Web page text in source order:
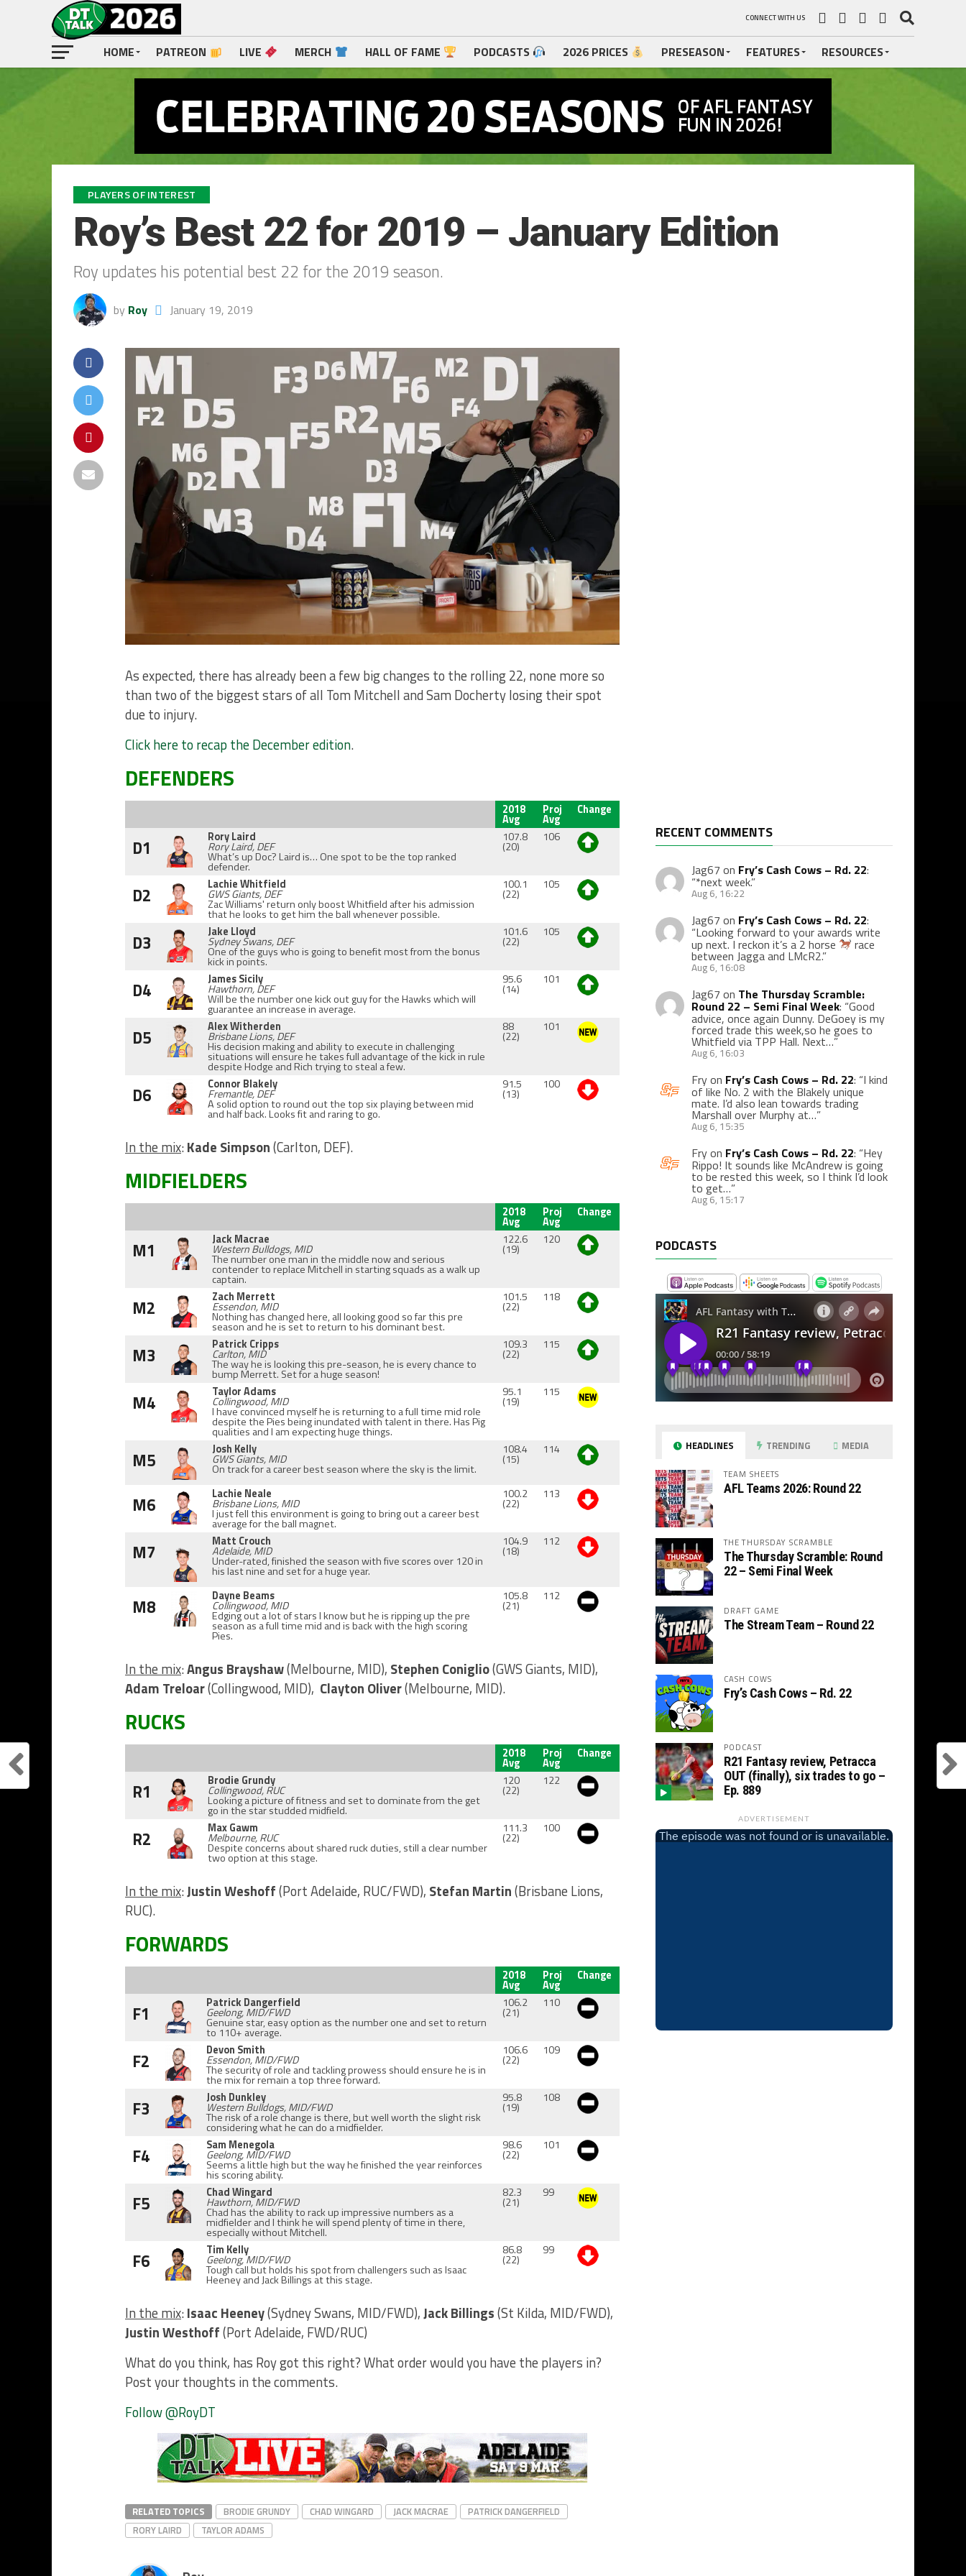
CONNECT WITH US
HOME PATREON LIVE MERCH HALL OF FAME PODCASTS 2026 PRICES PRESEASON FEATURES RESOURCES
PLAYERS OF INTEREST
Roy’s Best 22 for 2019 – January Edition
Roy updates his potential best 22 for the 2019 season.
by Roy January 19, 2019
As expected, there has already been a few big changes to the rolling 22, none more so
than two of the biggest stars of all Tom Mitchell and Sam Docherty losing their spot
due to injury.
Click here to recap the December edition.
DEFENDERS
2018
Avg
Proj
Avg
Change
D1 Rory Laird
Rory Laird, DEF
What’s up Doc? Laird is… One spot to be the top ranked
defender.
107.8
(20)
106
D2 Lachie Whitfield
GWS Giants, DEF
Zac Williams' return only boost Whitfield after his admission
that he looks to get him the ball whenever possible.
100.1
(22)
105
D3 Jake Lloyd
Sydney Swans, DEF
One of the guys who is going to benefit most from the bonus
kick in points.
101.6
(22)
105
D4 James Sicily
Hawthorn, DEF
Will be the number one kick out guy for the Hawks which will
guarantee an increase in average.
95.6
(14)
101
D5 Alex Witherden
Brisbane Lions, DEF
His decision making and ability to execute in challenging
situations will ensure he takes full advantage of the kick in rule
despite Hodge and Rich trying to steal a few.
88
(22)
101
D6 Connor Blakely
Fremantle, DEF
A solid option to round out the top six playing between mid
and half back. Looks fit and raring to go.
91.5
(13)
100
In the mix:Kade Simpson(Carlton, DEF).
MIDFIELDERS
2018
Avg
Proj
Avg
Change
M1 Jack Macrae
Western Bulldogs, MID
The number one man in the middle now and serious
contender to replace Mitchell in starting squads as a walk up
captain.
122.6
(19)
120
M2 Zach Merrett
Essendon, MID
Nothing has changed here, all looking good so far this pre
season and he is set to return to his dominant best.
101.5
(22)
118
M3 Patrick Cripps
Carlton, MID
The way he is looking this pre-season, he is every chance to
bump Merrett. Set for a huge season!
109.3
(22)
115
M4 Taylor Adams
Collingwood, MID
I have convinced myself he is returning to a full time mid role
despite the Pies being inundated with talent in there. Has Pig
qualities and I am expecting huge things.
95.1
(19)
115
M5 Josh Kelly
GWS Giants, MID
On track for a career best season where the sky is the limit.
108.4
(15)
114
M6 Lachie Neale
Brisbane Lions, MID
I just fell this environment is going to bring out a career best
average for the ball magnet.
100.2
(22)
113
M7 Matt Crouch
Adelaide, MID
Under-rated, finished the season with five scores over 120 in
his last nine and set for a huge year.
104.9
(18)
112
M8 Dayne Beams
Collingwood, MID
Edging out a lot of stars I know but he is ripping up the pre
season as a full time mid and is back with the high scoring
Pies.
105.8
(21)
112
In the mix:Angus Brayshaw(Melbourne, MID), Stephen Coniglio(GWS Giants, MID),
Adam Treloar(Collingwood, MID), Clayton Oliver(Melbourne, MID).
RUCKS
2018
Avg
Proj
Avg
Change
R1 Brodie Grundy
Collingwood, RUC
Looking a picture of fitness and set to dominate from the get
go in the star studded midfield.
120
(22)
122
R2 Max Gawm
Melbourne, RUC
Despite concerns about shared ruck duties, still a clear number
two option at this stage.
111.3
(22)
100
In the mix:Justin Weshoff(Port Adelaide, RUC/FWD), Stefan Martin(Brisbane Lions,
RUC).
FORWARDS
2018
Avg
Proj
Avg
Change
F1 Patrick Dangerfield
Geelong, MID/FWD
Genuine star, easy option as the number one and set to return
to 110+ average.
106.2
(21)
110
F2 Devon Smith
Essendon, MID/FWD
The security of role and tackling prowess should ensure he is in
the mix for remain a top three forward.
106.6
(22)
109
F3 Josh Dunkley
Western Bulldogs, MID/FWD
The risk of a role change is there, but well worth the slight risk
considering what he can do a midfielder.
95.8
(19)
108
F4 Sam Menegola
Geelong, MID/FWD
Seems a little high but the way he finished the year reinforces
his scoring ability.
98.6
(22)
101
F5 Chad Wingard
Hawthorn, MID/FWD
Chad has the ability to rack up impressive numbers as a
midfielder and I think he will spend plenty of time in there,
especially without Mitchell.
82.3
(21)
99
F6 Tim Kelly
Geelong, MID/FWD
Tough call but holds his spot from challengers such as Isaac
Heeney and Jack Billings at this stage.
86.8
(22)
99
In the mix:Isaac Heeney(Sydney Swans, MID/FWD),Jack Billings(St Kilda, MID/FWD),
Justin Westhoff(Port Adelaide, FWD/RUC)
What do you think, has Roy got this right? What order would you have the players in?
Post your thoughts in the comments.
Follow @RoyDT
RELATED TOPICS BRODIE GRUNDY CHAD WINGARD JACK MACRAE
PATRICK DANGERFIELD
RORY LAIRD
TAYLOR ADAMS
RECENT COMMENTS
Jag67 on Fry’s Cash Cows – Rd. 22:
“*next week.”
Aug 6, 16:22
Jag67 on Fry’s Cash Cows – Rd. 22:
“Looking forward to your awards write
up next. I reckon it’s a 2 horse race
between Jagga and LMcR2.”
Aug 6, 16:08
Jag67 on The Thursday Scramble:
Round 22 – Semi Final Week: “Good
advice, once again Dunny. DeGoey is my
forced trade this week,so he goes to
Whitfield via TPP Hall. Next…”
Aug 6, 16:03
Fryon Fry’s Cash Cows – Rd. 22: “I kind
of like No. 2 with the Blakely unique
mate. I’d also lean towards trading
Marshall over Murphy at…”
Aug 6, 15:35
Fryon Fry’s Cash Cows – Rd. 22: “Hey
Rippo! It sounds like McAndrew is going
to be rested this week, so I think I’d look
to get…”
Aug 6, 15:17
PODCASTS
HEADLINES TRENDING MEDIA
TEAM SHEETS
AFL Teams 2026: Round 22
THE THURSDAY SCRAMBLE
The Thursday Scramble: Round
22 – Semi Final Week
DRAFT GAME
The Stream Team – Round 22
CASH COWS
Fry’s Cash Cows – Rd. 22
PODCAST
R21 Fantasy review, Petracca
OUT (finally), six trades to go –
Ep. 889
ADVERTISEMENT